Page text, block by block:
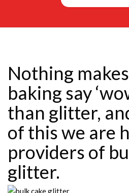
Nothing
baking say
than glitter,
of this we are
providers of
glitter.